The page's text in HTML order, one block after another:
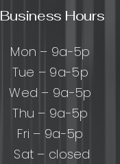
Business Hours
Mon – 9a-5p
Tue – 9a-5p
Wed – 9a-5p
Thu – 9a-5p
Fri – 9a-5p
Sat – closed